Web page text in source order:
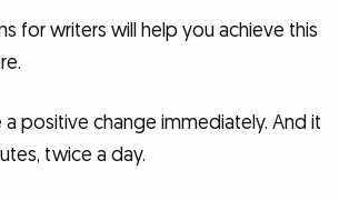
for writers will help you achieve this
a positive change immediately. And it
twice a day.